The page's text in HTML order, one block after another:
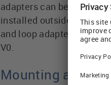
adapters can be used
installed outside the
and loop adapters are
V0.
Mounting and